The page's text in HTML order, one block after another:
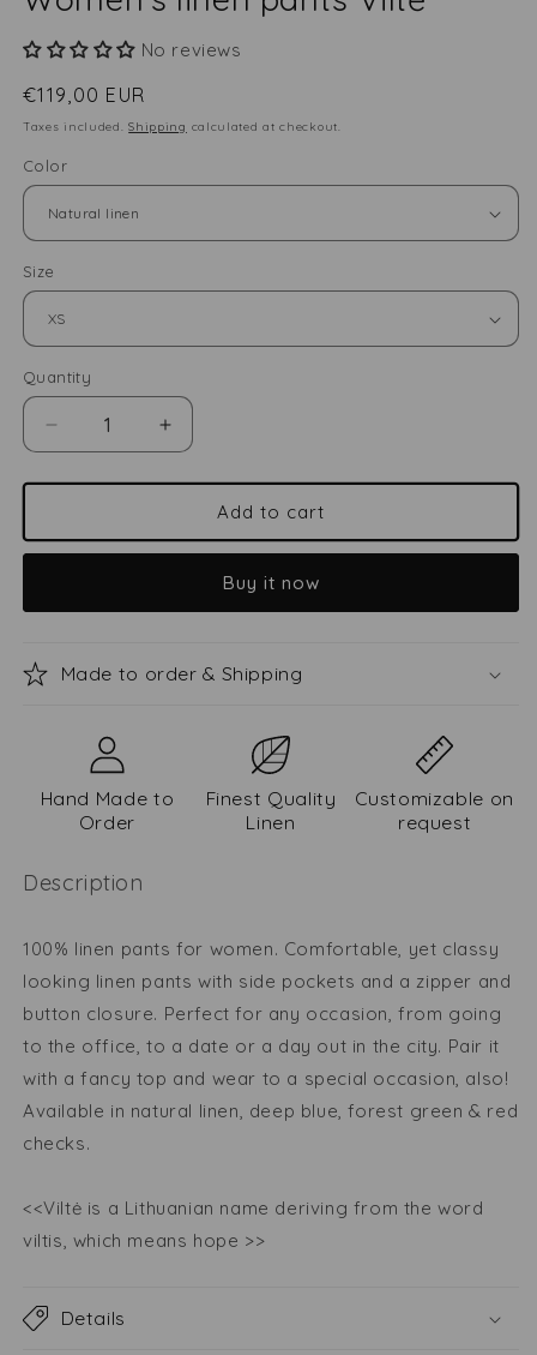
No reviews
Regular
price
€119,00 EUR
Taxes included.Shipping calculated at checkout.
Color
Size
Quantity
Quantity
Decrease
quantity
for
linen
pants
Increase
quantity
for
Women&#39;s
linen
pants
Add to cart
Buy it now
Made to order & Shipping
Hand Made to
Order
Finest Quality
Linen
Customizable on
request
Description
100% linen pants for women. Comfortable, yet classy
looking linen pants with side pockets and a zipper and
button closure. Perfect for any occasion, from going
to the office, to a date or a day out in the city. Pair it
with a fancy top and wear to a special occasion, also!
Available in natural linen, deep blue, forest green & red
checks.
<<Viltė is a Lithuanian name deriving from the word
viltis, which means hope >>
Details